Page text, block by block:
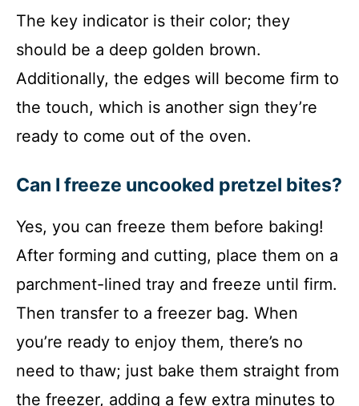
The key indicator is their color; they
should be a deep golden brown.
Additionally, the edges will become firm to
the touch, which is another sign they’re
ready to come out of the oven.
Can I freeze uncooked pretzel bites?
Yes, you can freeze them before baking!
After forming and cutting, place them on a
parchment-lined tray and freeze until firm.
Then transfer to a freezer bag. When
you’re ready to enjoy them, there’s no
need to thaw; just bake them straight from
the freezer, adding a few extra minutes to